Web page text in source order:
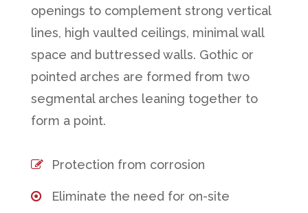
openings to complement strong vertical
lines, high vaulted ceilings, minimal wall
space and buttressed walls. Gothic or
pointed arches are formed from two
segmental arches leaning together to
form a point.
Protection from corrosion
Eliminate the need for on-site